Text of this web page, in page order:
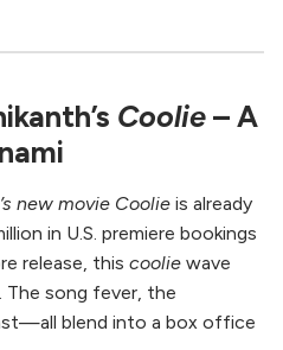
Coolie – A
new movie Coolie is already
in U.S. premiere bookings
release, this coolie wave
song fever, the
blend into a box office